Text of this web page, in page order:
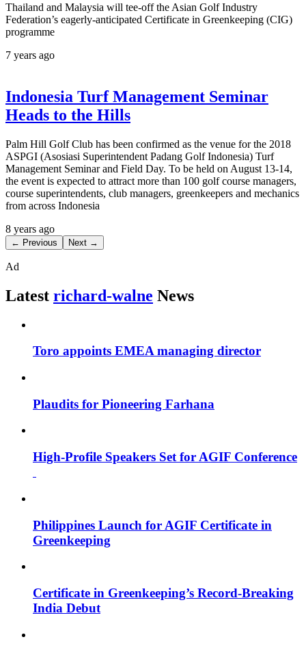
Thailand and Malaysia will tee-off the Asian Golf Industry
Federation’s eagerly-anticipated Certificate in Greenkeeping (CIG)
programme
7 years ago
Indonesia Turf Management Seminar
Heads to the Hills
Palm Hill Golf Club has been confirmed as the venue for the 2018
ASPGI (Asosiasi Superintendent Padang Golf Indonesia) Turf
Management Seminar and Field Day. To be held on August 13-14,
the event is expected to attract more than 100 golf course managers,
course superintendents, club managers, greenkeepers and mechanics
from across Indonesia
8 years ago
← Previous Next →
Ad
Latest richard-walne News
Toro appoints EMEA managing director
Plaudits for Pioneering Farhana
High-Profile Speakers Set for AGIF Conference
Philippines Launch for AGIF Certificate in
Greenkeeping
Certificate in Greenkeeping’s Record-Breaking
India Debut